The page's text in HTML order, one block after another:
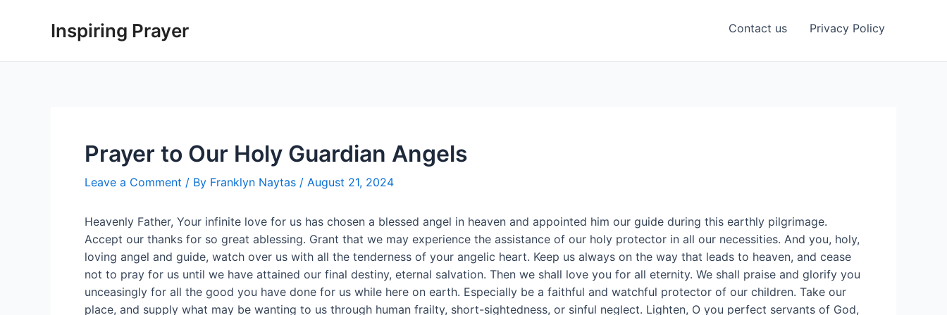
Inspiring Prayer Contact us Privacy Policy
Prayer to Our Holy Guardian Angels
Leave a Comment / By Franklyn Naytas / August 21, 2024
Heavenly Father, Your infinite love for us has chosen a blessed angel in heaven and appointed him our guide during this earthly pilgrimage.
Accept our thanks for so great ablessing. Grant that we may experience the assistance of our holy protector in all our necessities. And you, holy,
loving angel and guide, watch over us with all the tenderness of your angelic heart. Keep us always on the way that leads to heaven, and cease
not to pray for us until we have attained our final destiny, eternal salvation. Then we shall love you for all eternity. We shall praise and glorify you
unceasingly for all the good you have done for us while here on earth. Especially be a faithful and watchful protector of our children. Take our
place, and supply what may be wanting to us through human frailty, short-sightedness, or sinful neglect. Lighten, O you perfect servants of God,